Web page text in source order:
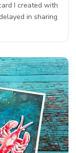
I created with
in sharing